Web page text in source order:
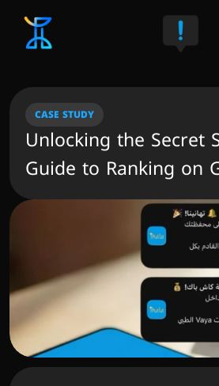
CASE STUDY
Unlocking the Secret
Guide to Ranking on